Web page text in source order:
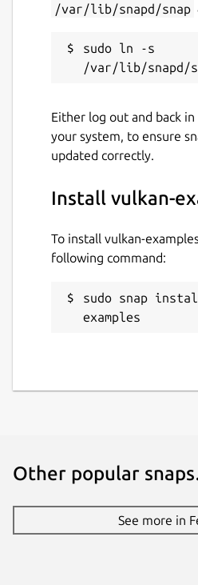
github.com/faveoled/
Report this Snap
/var/lib/snapd/snap
sudo ln -s
Either log out and back
your system, to ensure
updated correctly.
Install vulkan-
To install vulkan-
following command:
sudo snap
examples
Other popular
See more in